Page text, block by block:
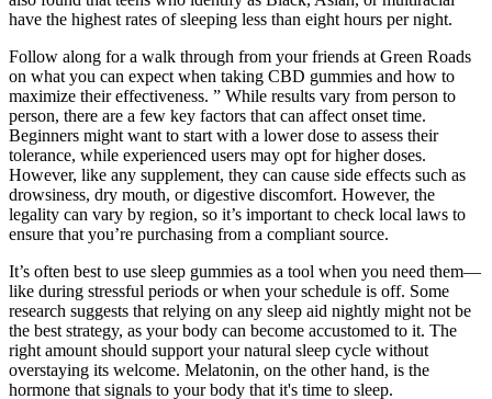
have the highest rates of sleeping less than eight hours per night.
Follow along for a walk through from your friends at Green Roads
on what you can expect when taking CBD gummies and how to
maximize their effectiveness. ” While results vary from person to
person, there are a few key factors that can affect onset time.
Beginners might want to start with a lower dose to assess their
tolerance, while experienced users may opt for higher doses.
However, like any supplement, they can cause side effects such as
drowsiness, dry mouth, or digestive discomfort. However, the
legality can vary by region, so it’s important to check local laws to
ensure that you’re purchasing from a compliant source.
It’s often best to use sleep gummies as a tool when you need them—
like during stressful periods or when your schedule is off. Some
research suggests that relying on any sleep aid nightly might not be
the best strategy, as your body can become accustomed to it. The
right amount should support your natural sleep cycle without
overstaying its welcome. Melatonin, on the other hand, is the
hormone that signals to your body that it's time to sleep.